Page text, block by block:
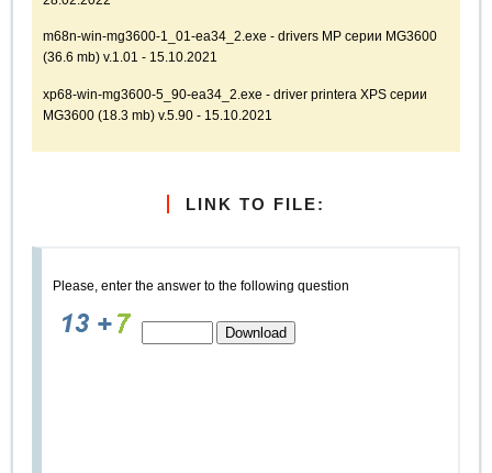
m68n-win-mg3600-1_01-ea34_2.exe - drivers MP серии MG3600
(36.6 mb) v.1.01 - 15.10.2021
xp68-win-mg3600-5_90-ea34_2.exe - driver printerа XPS серии
MG3600 (18.3 mb) v.5.90 - 15.10.2021
LINK TO FILE:
Please, enter the answer to the following question